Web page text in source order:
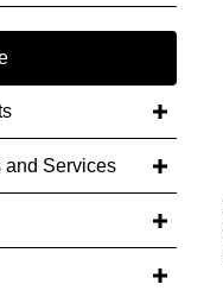
and Services